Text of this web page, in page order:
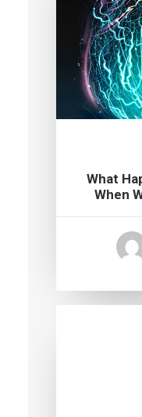
What
When